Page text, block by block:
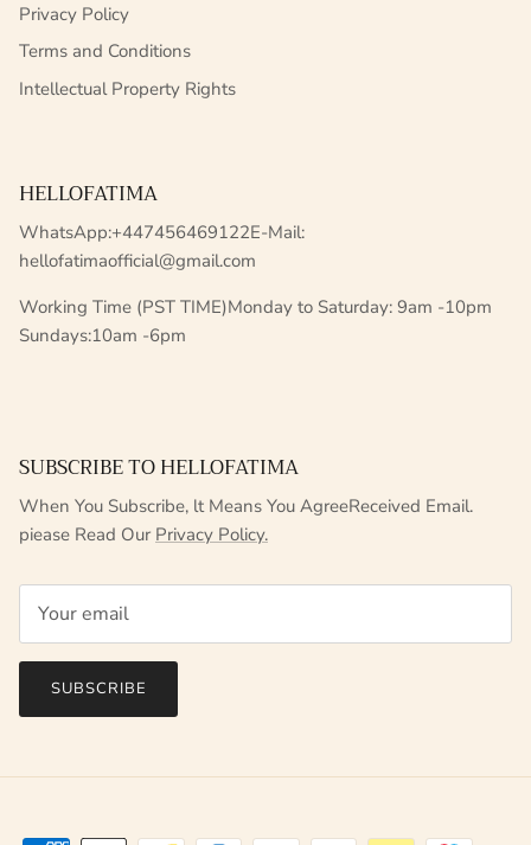
Privacy Policy
Terms and Conditions
Intellectual Property Rights
HELLOFATIMA
WhatsApp:+447456469122E-Mail:
hellofatimaofficial@gmail.com
Working Time (PST TIME)Monday to Saturday: 9am -10pm
Sundays:10am -6pm
SUBSCRIBE TO HELLOFATIMA
When You Subscribe, lt Means You AgreeReceived Email.
piease Read Our Privacy Policy.
SUBSCRIBE